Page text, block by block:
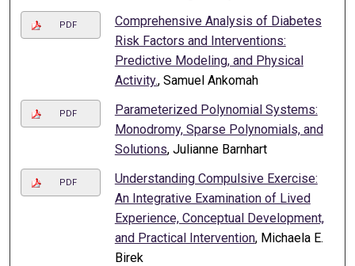
PDF
Comprehensive Analysis of Diabetes
Risk Factors and Interventions:
Predictive Modeling, and Physical
Activity., Samuel Ankomah
PDF
Parameterized Polynomial Systems:
Monodromy, Sparse Polynomials, and
Solutions, Julianne Barnhart
PDF
Understanding Compulsive Exercise:
An Integrative Examination of Lived
Experience, Conceptual Development,
and Practical Intervention, Michaela E.
Birek